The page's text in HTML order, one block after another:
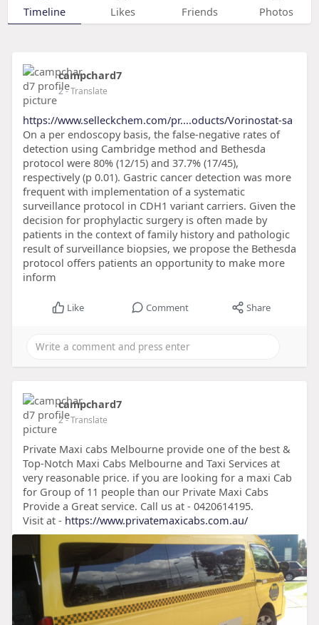
Timeline Likes Friends Photos
campchard7
2- Translate
https://www.selleckchem.com/pr....oducts/Vorinostat-sa
On a per endoscopy basis, the false-negative rates of
detection using Cambridge method and Bethesda
protocol were 80% (12/15) and 37.7% (17/45),
respectively (p 0.01). Gastric cancer detection was more
frequent with implementation of a systematic
surveillance protocol in CDH1 variant carriers. Given the
decision for prophylactic surgery is often made by
patients in the context of family history and pathologic
result of surveillance biopsies, we propose the Bethesda
protocol offers patients an opportunity to make more
inform
Like Comment Share
campchard7
2- Translate
Private Maxi cabs Melbourne provide one of the best &
Top-Notch Maxi Cabs Melbourne and Taxi Services at
very reasonable price. if you are looking for a maxi Cab
for Group of 11 people than our Private Maxi Cabs
Provide a Great service. Call us at - 0420614195.
Visit at - https://www.privatemaxicabs.com.au/